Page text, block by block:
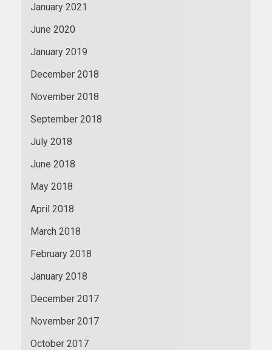
January 2021
June 2020
January 2019
December 2018
November 2018
September 2018
July 2018
June 2018
May 2018
April 2018
March 2018
February 2018
January 2018
December 2017
November 2017
October 2017